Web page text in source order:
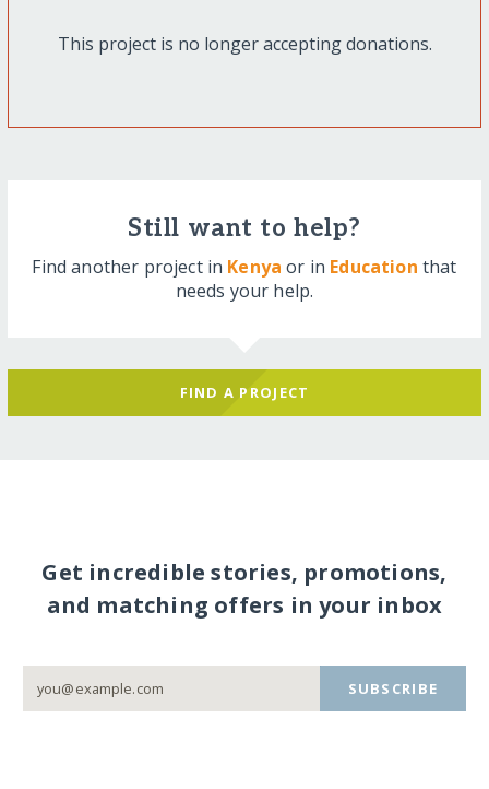
This project is no longer accepting donations.
Still want to help?
Find another project in Kenya or in Education that
needs your help.
FIND A PROJECT
Get incredible stories, promotions,
and matching offers in your inbox
SUBSCRIBE